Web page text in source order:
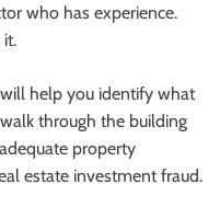
who has experience.
it.
help you identify what
through the building
property
estate investment fraud.